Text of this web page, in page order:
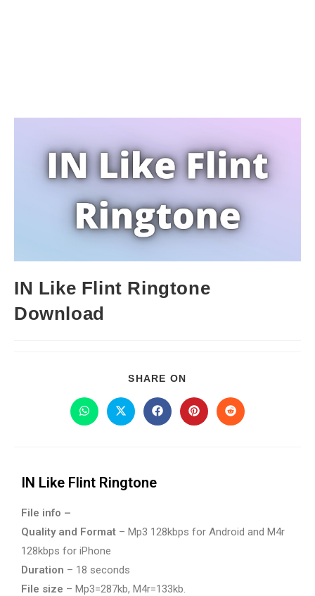
IN Like Flint Ringtone
Download
SHARE ON
IN Like Flint Ringtone
File info –
Quality and Format – Mp3 128kbps for Android and M4r
128kbps for iPhone
Duration – 18 seconds
File size – Mp3=287kb, M4r=133kb.